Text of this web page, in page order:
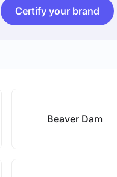
Certify your brand
Beaver Dam